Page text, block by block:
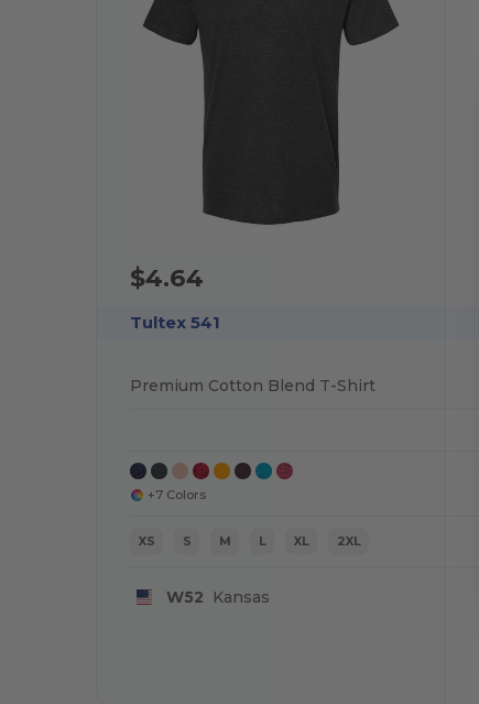
$4.64
Tultex 541
Premium Cotton Blend T-Shirt
+7 Colors
XS S M L XL 2XL
W52 Kansas